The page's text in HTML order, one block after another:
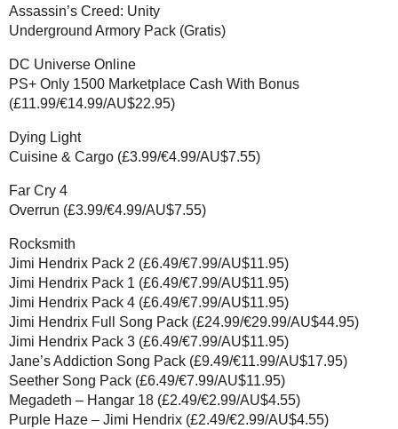
Assassin’s Creed: Unity
Underground Armory Pack (Gratis)
DC Universe Online
PS+ Only 1500 Marketplace Cash With Bonus
(£11.99/€14.99/AU$22.95)
Dying Light
Cuisine & Cargo (£3.99/€4.99/AU$7.55)
Far Cry 4
Overrun (£3.99/€4.99/AU$7.55)
Rocksmith
Jimi Hendrix Pack 2 (£6.49/€7.99/AU$11.95)
Jimi Hendrix Pack 1 (£6.49/€7.99/AU$11.95)
Jimi Hendrix Pack 4 (£6.49/€7.99/AU$11.95)
Jimi Hendrix Full Song Pack (£24.99/€29.99/AU$44.95)
Jimi Hendrix Pack 3 (£6.49/€7.99/AU$11.95)
Jane’s Addiction Song Pack (£9.49/€11.99/AU$17.95)
Seether Song Pack (£6.49/€7.99/AU$11.95)
Megadeth – Hangar 18 (£2.49/€2.99/AU$4.55)
Purple Haze – Jimi Hendrix (£2.49/€2.99/AU$4.55)